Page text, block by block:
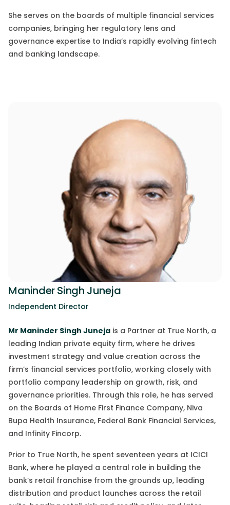
She serves on the boards of multiple financial services
companies, bringing her regulatory lens and
governance expertise to India’s rapidly evolving fintech
and banking landscape.
Maninder Singh Juneja
Independent Director
Mr Maninder Singh Juneja is a Partner at True North, a
leading Indian private equity firm, where he drives
investment strategy and value creation across the
firm’s financial services portfolio, working closely with
portfolio company leadership on growth, risk, and
governance priorities. Through this role, he has served
on the Boards of Home First Finance Company, Niva
Bupa Health Insurance, Federal Bank Financial Services,
and Infinity Fincorp.
Prior to True North, he spent seventeen years at ICICI
Bank, where he played a central role in building the
bank’s retail franchise from the grounds up, leading
distribution and product launches across the retail